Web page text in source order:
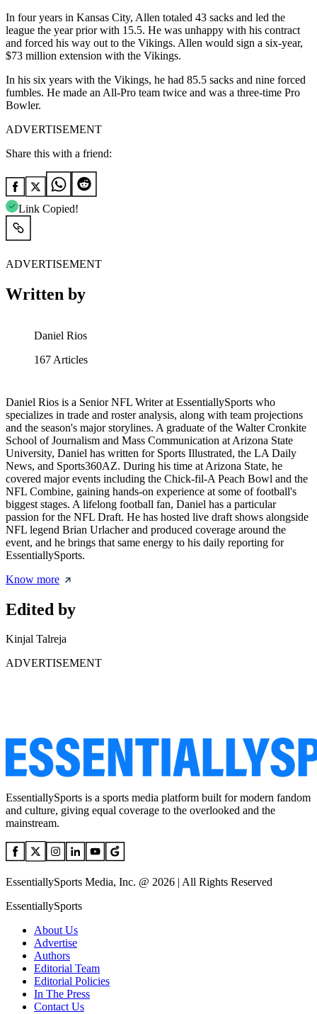
In four years in Kansas City, Allen totaled 43 sacks and led the
league the year prior with 15.5. He was unhappy with his contract
and forced his way out to the Vikings. Allen would sign a six-year,
$73 million extension with the Vikings.
In his six years with the Vikings, he had 85.5 sacks and nine forced
fumbles. He made an All-Pro team twice and was a three-time Pro
Bowler.
ADVERTISEMENT
Share this with a friend:
Link Copied!
ADVERTISEMENT
Written by
Daniel Rios
167 Articles
Daniel Rios is a Senior NFL Writer at EssentiallySports who
specializes in trade and roster analysis, along with team projections
and the season's major storylines. A graduate of the Walter Cronkite
School of Journalism and Mass Communication at Arizona State
University, Daniel has written for Sports Illustrated, the LA Daily
News, and Sports360AZ. During his time at Arizona State, he
covered major events including the Chick-fil-A Peach Bowl and the
NFL Combine, gaining hands-on experience at some of football's
biggest stages. A lifelong football fan, Daniel has a particular
passion for the NFL Draft. He has hosted live draft shows alongside
NFL legend Brian Urlacher and produced coverage around the
event, and he brings that same energy to his daily reporting for
EssentiallySports.
Know more
Edited by
Kinjal Talreja
ADVERTISEMENT
EssentiallySports is a sports media platform built for modern fandom
and culture, giving equal coverage to the overlooked and the
mainstream.
EssentiallySports Media, Inc. @ 2026 | All Rights Reserved
EssentiallySports
About Us
Advertise
Authors
Editorial Team
Editorial Policies
In The Press
Contact Us